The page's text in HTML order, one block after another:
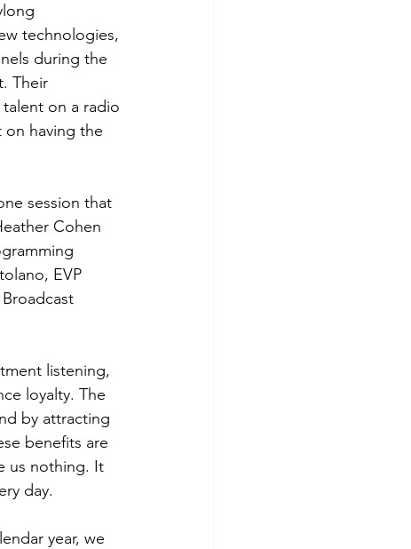
technologies,
during the
Their
on a radio
having the
session that
Cohen
EVP
listening,
loyalty. The
by attracting
benefits are
us nothing. It
day.
year, we